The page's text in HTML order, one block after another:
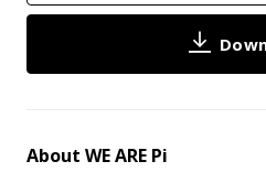
About WE ARE Pi